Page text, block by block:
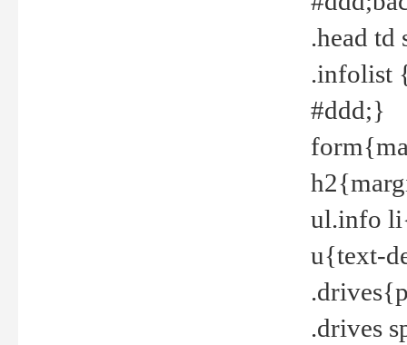
.head
.infolist
#ddd;}
ul.info
u{text-
.drives